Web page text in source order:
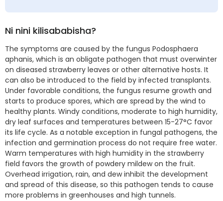
Ni nini kilisababisha?
The symptoms are caused by the fungus Podosphaera
aphanis, which is an obligate pathogen that must overwinter
on diseased strawberry leaves or other alternative hosts. It
can also be introduced to the field by infected transplants.
Under favorable conditions, the fungus resume growth and
starts to produce spores, which are spread by the wind to
healthy plants. Windy conditions, moderate to high humidity,
dry leaf surfaces and temperatures between 15-27°C favor
its life cycle. As a notable exception in fungal pathogens, the
infection and germination process do not require free water.
Warm temperatures with high humidity in the strawberry
field favors the growth of powdery mildew on the fruit.
Overhead irrigation, rain, and dew inhibit the development
and spread of this disease, so this pathogen tends to cause
more problems in green­houses and high tunnels.